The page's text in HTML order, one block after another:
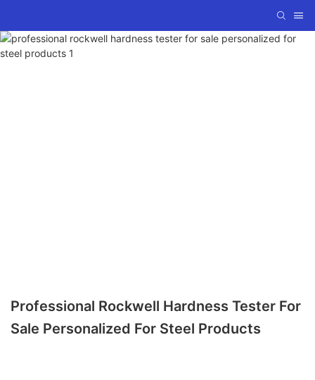
Professional Rockwell Hardness Tester For
Sale Personalized For Steel Products